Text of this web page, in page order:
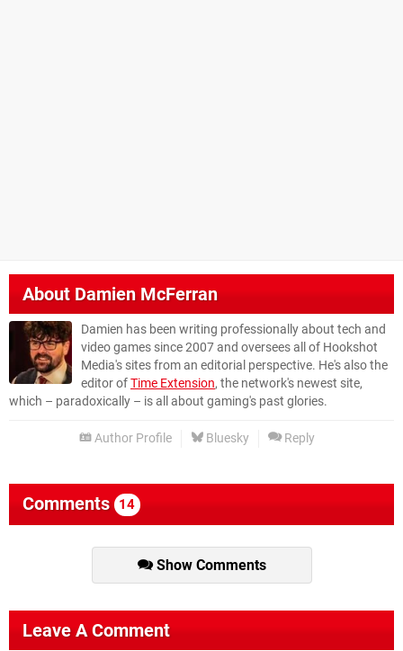
AboutDamien McFerran
Damien has been writing professionally about tech and
video games since 2007 and oversees all of Hookshot
Media's sites from an editorial perspective. He's also the
editor ofTime Extension, the network's newest site,
which – paradoxically – is all about gaming's past glories.
Author Profile Bluesky Reply
Comments 14
Show Comments
Leave A Comment